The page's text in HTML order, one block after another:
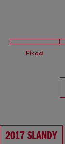
Fixed
2017 SLANDY